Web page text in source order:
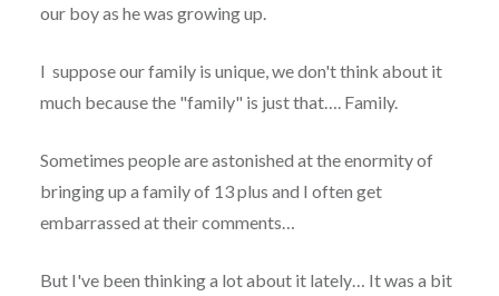
our boy as he was growing up.
I suppose our family is unique, we don't think about it
much because the "family" is just that…. Family.
Sometimes people are astonished at the enormity of
bringing up a family of 13 plus and I often get
embarrassed at their comments…
But I've been thinking a lot about it lately… It was a bit